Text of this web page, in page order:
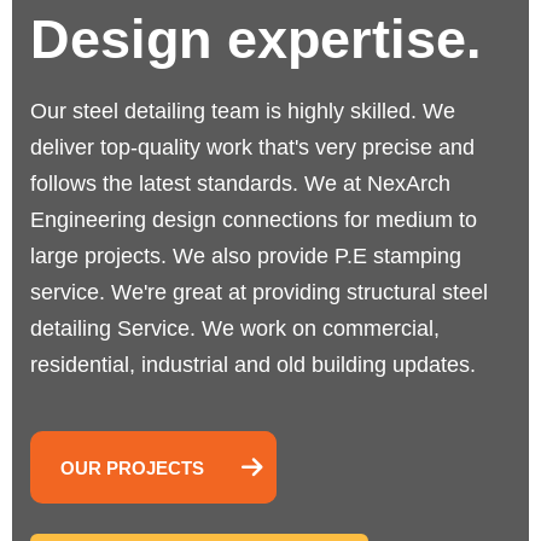
Design expertise.
Our steel detailing team is highly skilled. We
deliver top-quality work that's very precise and
follows the latest standards. We at NexArch
Engineering design connections for medium to
large projects. We also provide P.E stamping
service. We're great at providing structural steel
detailing Service. We work on commercial,
residential, industrial and old building updates.
OUR PROJECTS